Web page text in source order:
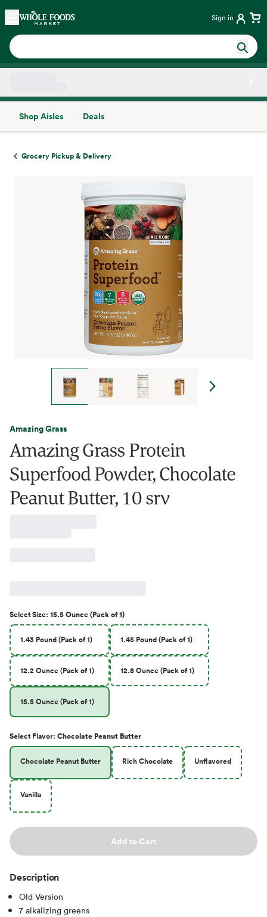
Skip main navigation
Home Sign in
Shop Aisles
Deals
Grocery Pickup & Delivery
Amazing Grass
Amazing Grass Protein
Superfood Powder, Chocolate
Peanut Butter, 10 srv
SelectSize: 15.5 Ounce (Pack of 1)
1.43 Pound (Pack of 1) 1.45 Pound (Pack of 1)
12.2 Ounce (Pack of 1) 12.8 Ounce (Pack of 1)
15.5 Ounce (Pack of 1)
Select Flavor: Chocolate Peanut Butter
Chocolate Peanut Butter Rich Chocolate Unflavored
Vanilla
Add to Cart
Description
Old Version
7 alkalizing greens